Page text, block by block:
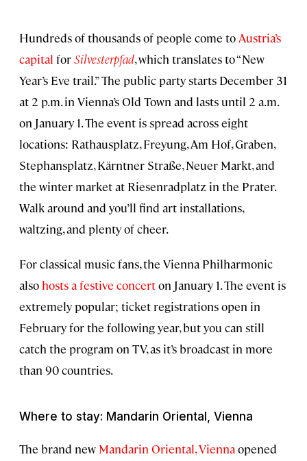
Hundreds of thousands of people come to Austria’s
capital forSilvesterpfad, which translates to “New
Year’s Eve trail.” The public party starts December 31
at 2 p.m. in Vienna’s Old Town and lasts until 2 a.m.
on January 1. The event is spread across eight
locations: Rathausplatz, Freyung, Am Hof, Graben,
Stephansplatz, Kärntner Straße, Neuer Markt, and
the winter market at Riesenradplatz in the Prater.
Walk around and you’ll find art installations,
waltzing, and plenty of cheer.
For classical music fans, the Vienna Philharmonic
also hosts a festive concerton January 1. The event is
extremely popular; ticket registrations open in
February for the following year, but you can still
catch the program on TV, as it’s broadcast in more
than 90 countries.
Where to stay: Mandarin Oriental, Vienna
The brand new Mandarin Oriental, Viennaopened